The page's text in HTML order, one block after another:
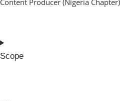
Scope